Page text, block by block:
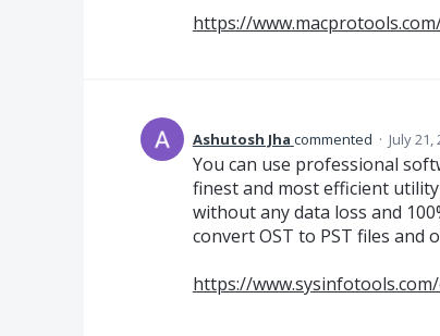
https://
Ashutosh Jha commented · July 21,
You can use professional
finest and most efficient
without any data loss and
convert OST to PST files and
https://